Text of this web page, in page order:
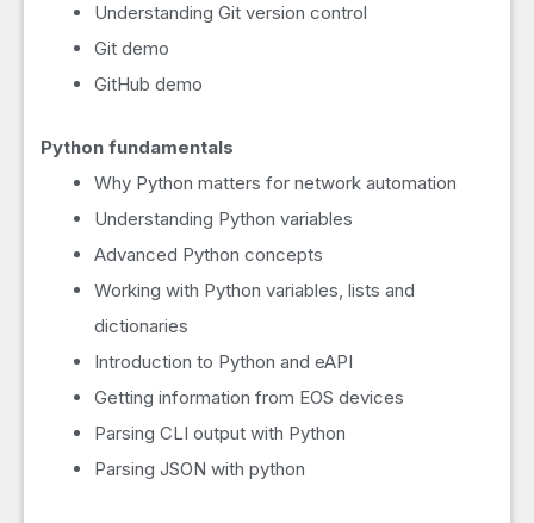
Understanding Git version control
Git demo
GitHub demo
Python fundamentals
Why Python matters for network automation
Understanding Python variables
Advanced Python concepts
Working with Python variables, lists and
dictionaries
Introduction to Python and eAPI
Getting information from EOS devices
Parsing CLI output with Python
Parsing JSON with python